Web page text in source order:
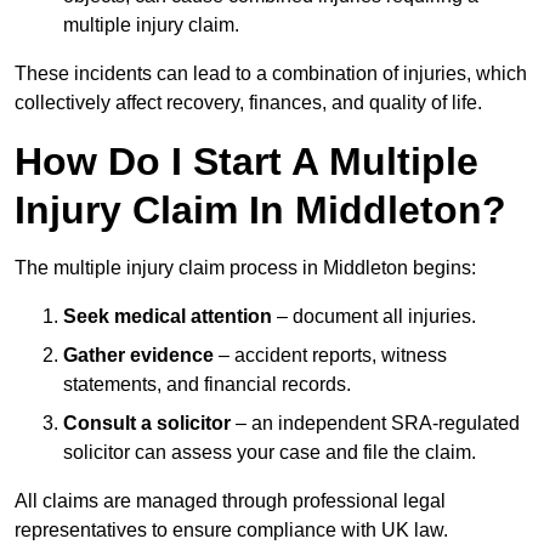
multiple injury claim.
These incidents can lead to a combination of injuries, which
collectively affect recovery, finances, and quality of life.
How Do I Start A Multiple
Injury Claim In Middleton?
The multiple injury claim process in Middleton begins:
Seek medical attention – document all injuries.
Gather evidence – accident reports, witness
statements, and financial records.
Consult a solicitor – an independent SRA-regulated
solicitor can assess your case and file the claim.
All claims are managed through professional legal
representatives to ensure compliance with UK law.